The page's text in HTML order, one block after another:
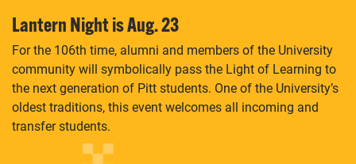
Lantern Night is Aug. 23
For the 106th time, alumni and members of the University
community will symbolically pass the Light of Learning to
the next generation of Pitt students. One of the University’s
oldest traditions, this event welcomes all incoming and
transfer students.